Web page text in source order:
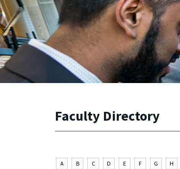
Faculty Directory
A B C D E F G H